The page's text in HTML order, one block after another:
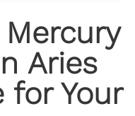
Aries
for Your